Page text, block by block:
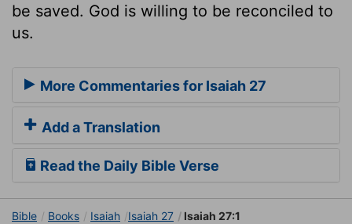
be saved. God is willing to be reconciled to
us.
More Commentaries for Isaiah 27
Add a Translation
Read the Daily Bible Verse
Bible Books Isaiah Isaiah 27 Isaiah 27:1